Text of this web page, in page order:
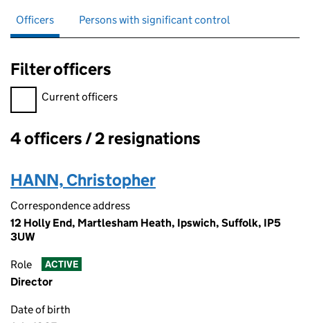
Officers Persons with significant control
Filter officers
Filter officers, selecting an input will reload the page.
Current officers
Officers:
4 officers / 2 resignations
HANN, Christopher
Correspondence address
12 Holly End, Martlesham Heath, Ipswich, Suffolk, IP5
3UW
Role ACTIVE
Director
Date of birth